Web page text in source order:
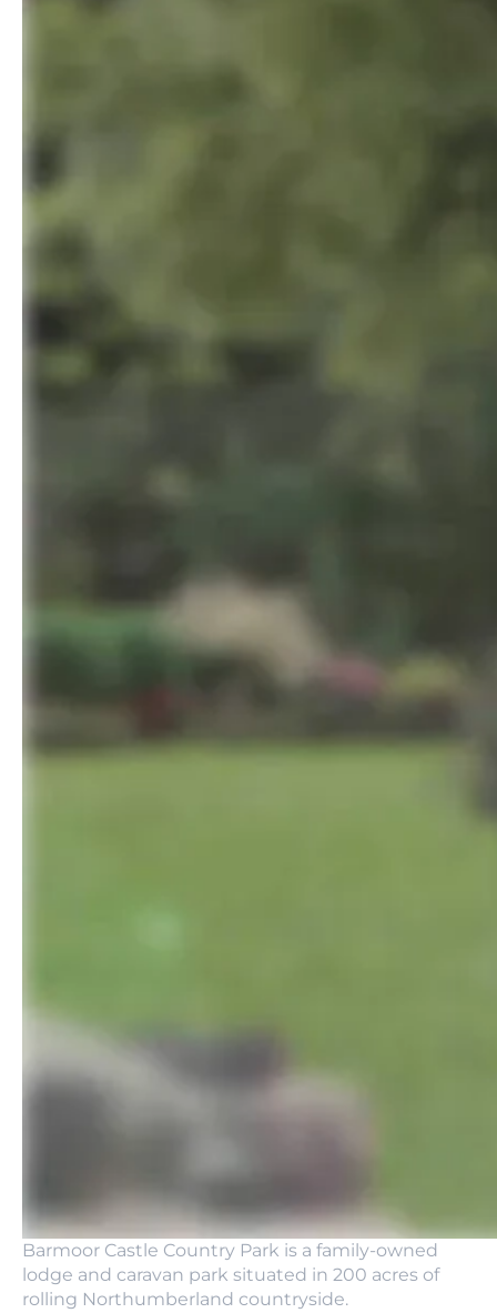
Barmoor Castle Country Park is a family-owned
lodge and caravan park situated in 200 acres of
rolling Northumberland countryside.